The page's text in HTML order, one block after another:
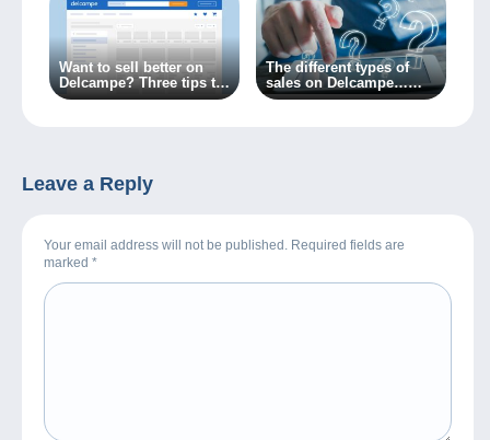
Want to sell better on
Delcampe? Three tips to
get there!
The different types of
sales on Delcampe…
What do you need to
Leave a Reply
Your email address will not be published. Required fields are
marked *